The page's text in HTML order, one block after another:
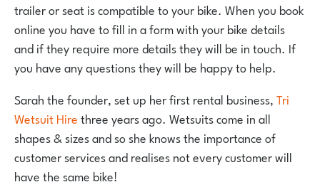
trailer or seat is compatible to your bike. When you book
online you have to fill in a form with your bike details
and if they require more details they will be in touch. If
you have any questions they will be happy to help.
Sarah the founder, set up her first rental business,Tri
Wetsuit Hirethree years ago. Wetsuits come in all
shapes & sizes and so she knows the importance of
customer services and realises not every customer will
have the same bike!